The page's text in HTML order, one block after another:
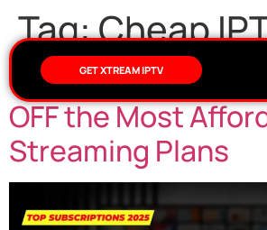
GET XTREAM IPTV
Tag:Cheap
Cheap IPTV USA –
OFF the Most
Streaming Plans